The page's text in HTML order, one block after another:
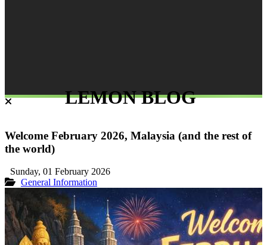
LEMON BLOG
Welcome February 2026, Malaysia (and the rest of
the world)
Sunday, 01 February 2026
General Information